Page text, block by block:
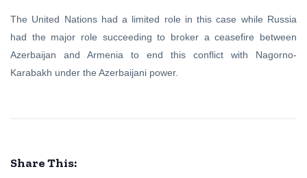
The United Nations had a limited role in this case while Russia
had the major role succeeding to broker a ceasefire between
Azerbaijan and Armenia to end this conflict with Nagorno-
Karabakh under the Azerbaijani power.
Share This: